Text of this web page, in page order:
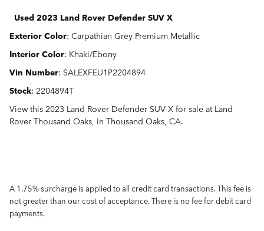
Used 2023 Land Rover Defender SUV X
Exterior Color: Carpathian Grey Premium Metallic
Interior Color: Khaki/Ebony
Vin Number: SALEXFEU1P2204894
Stock: 2204894T
View this 2023 Land Rover Defender SUV X for sale at Land
Rover Thousand Oaks, in Thousand Oaks, CA.
A 1.75% surcharge is applied to all credit card transactions. This fee is
not greater than our cost of acceptance. There is no fee for debit card
payments.